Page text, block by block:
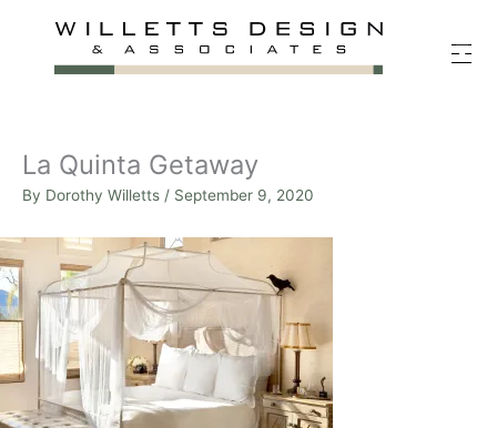
La Quinta Getaway
By Dorothy Willetts / September 9, 2020